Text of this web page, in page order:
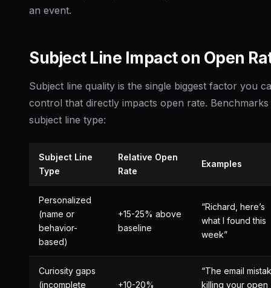
an event.
Subject Line Impact on Open
Subject line quality is the single biggest factor you
control that directly impacts open rate.
subject line type:
Subject Line
Type
Relative Open
Rate
Examples
Personalized
(name or
behavior-
based)
+15-25% above
baseline
“Richard, here’s
what I found this
week”
Curiosity gaps
(incomplete
+10-20%
“The email
killing your open